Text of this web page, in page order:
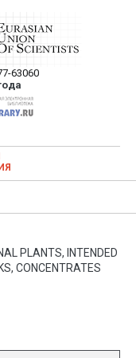
—
статей в
журнале
63060
научных статей в
PLANTS, INTENDED
CONCENTRATES